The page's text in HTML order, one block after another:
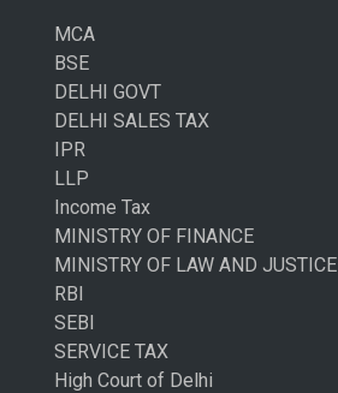
MCA
BSE
DELHI GOVT
DELHI SALES TAX
IPR
LLP
Income Tax
MINISTRY OF FINANCE
MINISTRY OF LAW AND JUSTICE
RBI
SEBI
SERVICE TAX
High Court of Delhi